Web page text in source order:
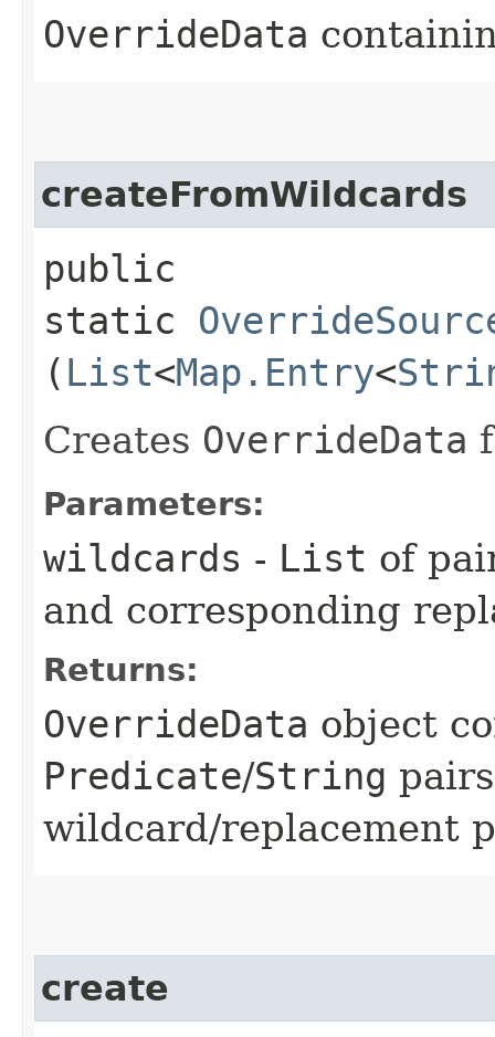
OverrideData
createFromWildcards
public
static
( List<Map.Entry<
Creates OverrideData
Parameters:
wildcards - List of
and corresponding
Returns:
OverrideData object
Predicate/String
wildcard/replacement
create